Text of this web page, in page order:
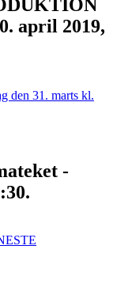
april 2019,
-